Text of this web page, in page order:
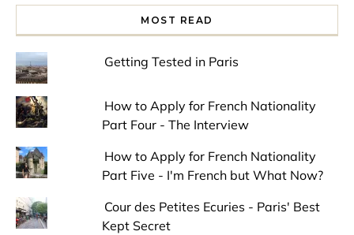
MOST READ
Getting Tested in Paris
How to Apply for French Nationality
Part Four - The Interview
How to Apply for French Nationality
Part Five - I'm French but What Now?
Cour des Petites Ecuries - Paris' Best
Kept Secret